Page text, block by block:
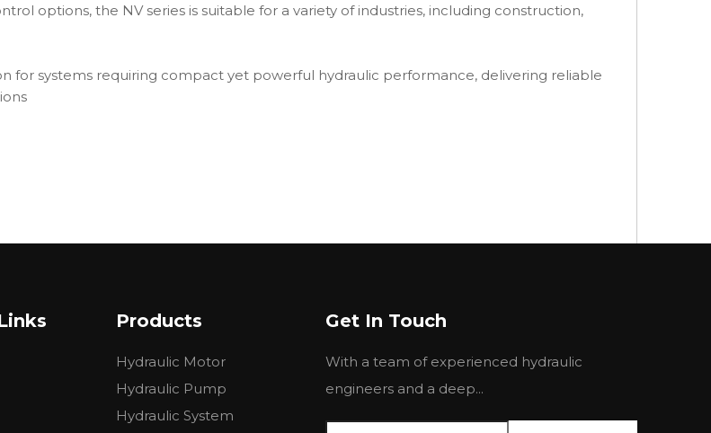
options, the NV series is suitable for a variety of industries, including construction,
for systems requiring compact yet powerful hydraulic performance, delivering reliable
Products
Hydraulic Motor
Hydraulic Pump
Hydraulic System
Get In Touch
With a team of experienced hydraulic
engineers and a deep...